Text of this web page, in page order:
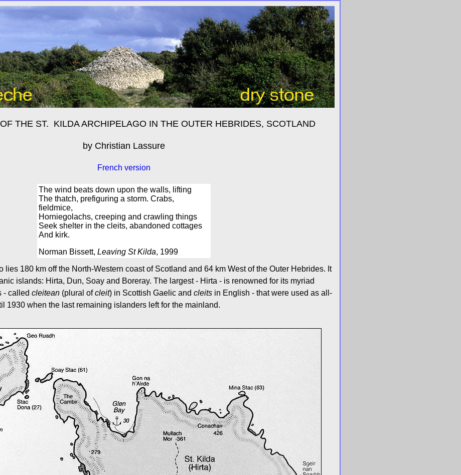
THE ST. KILDA ARCHIPELAGO IN THE OUTER HEBRIDES, SCOTLAND
by Christian Lassure
French version
The wind beats down upon the walls, lifting
The thatch, prefiguring a storm. Crabs,
fieldmice,
Horniegolachs, creeping and crawling things
Seek shelter in the cleits, abandoned cottages
And kirk.
Norman Bissett, Leaving St Kilda, 1999
lies 180 km off the North-Western coast of Scotland and 64 km West of the Outer Hebrides. It
islands: Hirta, Dun, Soay and Boreray. The largest - Hirta - is renowned for its myriad
- called cleitean (plural ofcleit) in Scottish Gaelic and cleits in English - that were used as all-
1930 when the last remaining islanders left for the mainland.